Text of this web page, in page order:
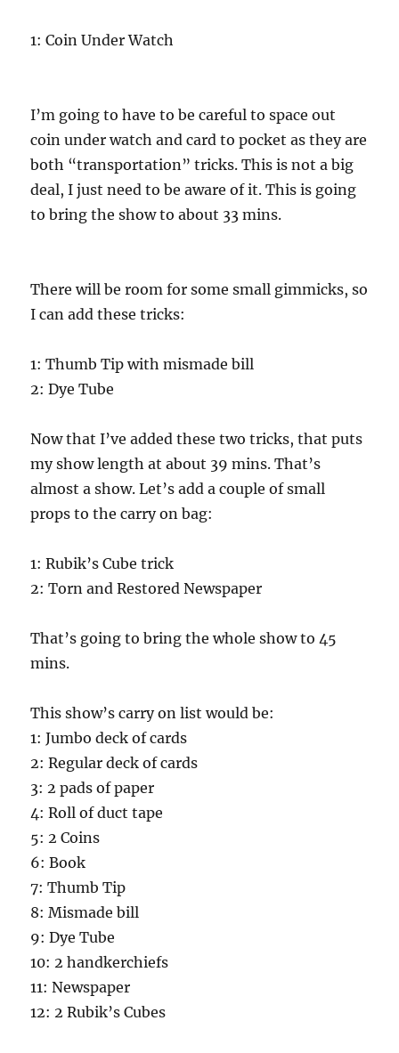
1: Coin Under Watch
I’m going to have to be careful to space out
coin under watch and card to pocket as they are
both “transportation” tricks. This is not a big
deal, I just need to be aware of it. This is going
to bring the show to about 33 mins.
There will be room for some small gimmicks, so
I can add these tricks:
1: Thumb Tip with mismade bill
2: Dye Tube
Now that I’ve added these two tricks, that puts
my show length at about 39 mins. That’s
almost a show. Let’s add a couple of small
props to the carry on bag:
1: Rubik’s Cube trick
2: Torn and Restored Newspaper
That’s going to bring the whole show to 45
mins.
This show’s carry on list would be:
1: Jumbo deck of cards
2: Regular deck of cards
3: 2 pads of paper
4: Roll of duct tape
5: 2 Coins
6: Book
7: Thumb Tip
8: Mismade bill
9: Dye Tube
10: 2 handkerchiefs
11: Newspaper
12: 2 Rubik’s Cubes